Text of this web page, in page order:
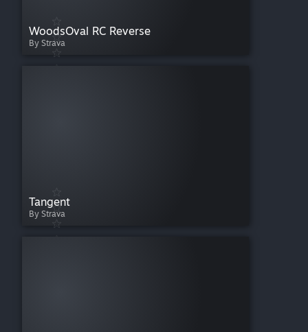
WoodsOval RC Reverse
By Strava
Tangent
By Strava